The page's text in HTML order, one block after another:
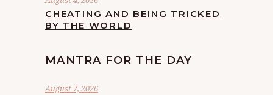
CHEATING AND BEING TRICKED
BY THE WORLD
MANTRA FOR THE DAY
August 7, 2026